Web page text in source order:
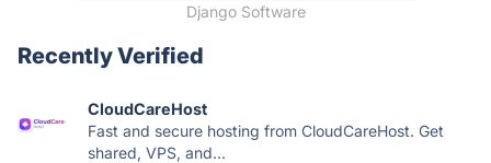
Django Software
Recently Verified
CloudCareHost
Fast and secure hosting from CloudCareHost. Get
shared, VPS, and...